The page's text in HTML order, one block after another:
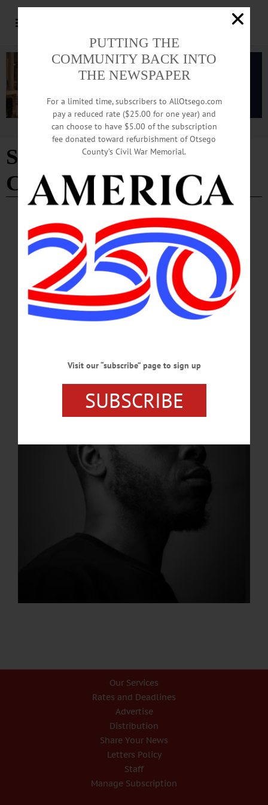
Advertisement
Sixteenth Street Baptist
Church
NEWS · UNCATEGORIZED ONEONTA · OTSEGO COUNTY
Poet Jamie Lee Lewis Featured in SUNY
Oneonta’s Black History Month
Programming
“A Gathering of Words,” a poetry reading from Jaime Lee Lewis, continues
tonight, Feburary 19, at 6 p.m. in the SUNY Oneonta CRJIE Great Room at 6
p.m.…
Our Services
Rates and Deadlines
Advertise
Distribution
Share Your News
Letters Policy
Staff
Manage Subscription
PUTTING THE
COMMUNITY BACK INTO
THE NEWSPAPER
For a limited time, subscribers to AllOtsego.com
pay a reduced rate ($25.00 for one year) and
can choose to have $5.00 of the subscription
fee donated toward refurbishment of Otsego
County’s Civil War Memorial.
Visit our “subscribe” page to sign up
SUBSCRIBE